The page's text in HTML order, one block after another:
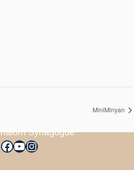
MiniMinyan
Facebook
YouTube
Instagram